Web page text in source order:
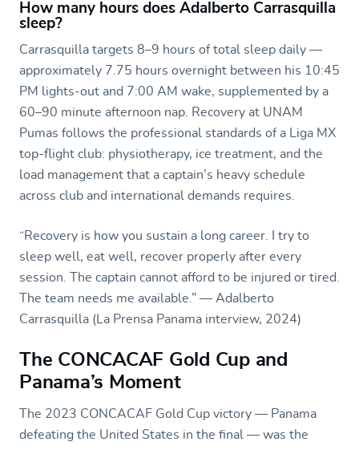
How many hours does Adalberto Carrasquilla
sleep?
Carrasquilla targets 8–9 hours of total sleep daily —
approximately 7.75 hours overnight between his 10:45
PM lights-out and 7:00 AM wake, supplemented by a
60–90 minute afternoon nap. Recovery at UNAM
Pumas follows the professional standards of a Liga MX
top-flight club: physiotherapy, ice treatment, and the
load management that a captain’s heavy schedule
across club and international demands requires.
“Recovery is how you sustain a long career. I try to
sleep well, eat well, recover properly after every
session. The captain cannot afford to be injured or tired.
The team needs me available.” — Adalberto
Carrasquilla (La Prensa Panama interview, 2024)
The CONCACAF Gold Cup and
Panama’s Moment
The 2023 CONCACAF Gold Cup victory — Panama
defeating the United States in the final — was the